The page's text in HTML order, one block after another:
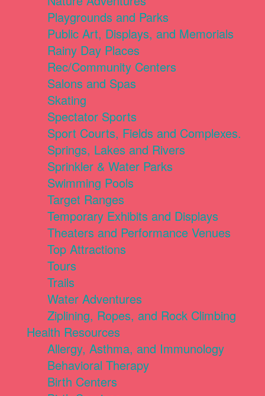
Playgrounds and Parks
Public Art, Displays, and Memorials
Rainy Day Places
Rec/Community Centers
Salons and Spas
Skating
Spectator Sports
Sport Courts, Fields and Complexes.
Springs, Lakes and Rivers
Sprinkler & Water Parks
Swimming Pools
Target Ranges
Temporary Exhibits and Displays
Theaters and Performance Venues
Top Attractions
Tours
Trails
Water Adventures
Ziplining, Ropes, and Rock Climbing
Health Resources
Allergy, Asthma, and Immunology
Behavioral Therapy
Birth Centers